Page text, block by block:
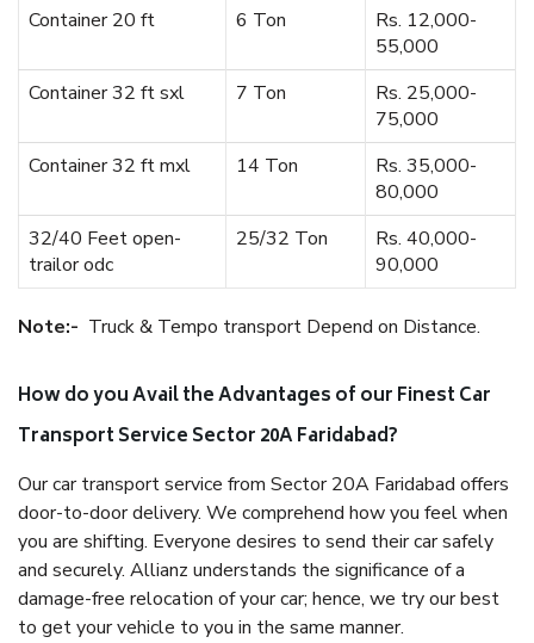
Container 20 ft
6 Ton
Rs. 12,000-
55,000
Container 32 ft sxl
7 Ton
Rs. 25,000-
75,000
Container 32 ft mxl
14 Ton
Rs. 35,000-
80,000
32/40 Feet open-
trailor odc
25/32 Ton
Rs. 40,000-
90,000
Note:- Truck & Tempo transport Depend on Distance.
How do you Avail the Advantages of our Finest Car
Transport Service Sector 20A Faridabad?
Our car transport service from Sector 20A Faridabad offers
door-to-door delivery. We comprehend how you feel when
you are shifting. Everyone desires to send their car safely
and securely. Allianz understands the significance of a
damage-free relocation of your car; hence, we try our best
to get your vehicle to you in the same manner.